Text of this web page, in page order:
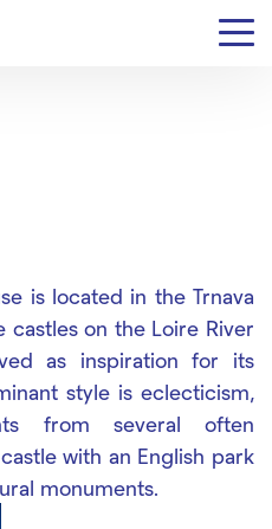
is located in the Trnava
castles on the Loire River
as inspiration for its
style is eclecticism,
from several often
with an English park
monuments.